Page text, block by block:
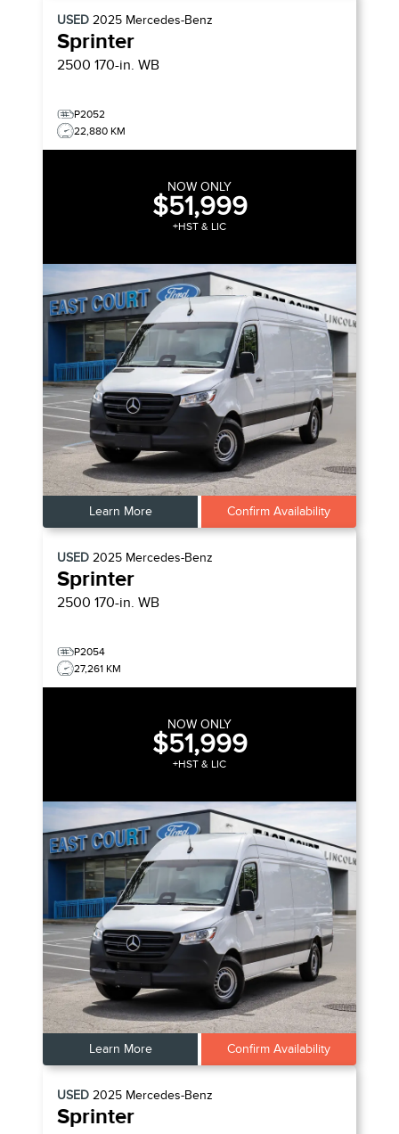
USED 2025 Mercedes-Benz
Sprinter
2500 170-in. WB
P2052
22,880 KM
NOW ONLY
$51,999
+HST & LIC
Learn More Confirm Availability
USED 2025 Mercedes-Benz
Sprinter
2500 170-in. WB
P2054
27,261 KM
NOW ONLY
$51,999
+HST & LIC
Learn More Confirm Availability
USED 2025 Mercedes-Benz
Sprinter